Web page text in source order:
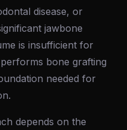
disease, or
jawbone
is insufficient for
bone grafting
needed for
depends on the